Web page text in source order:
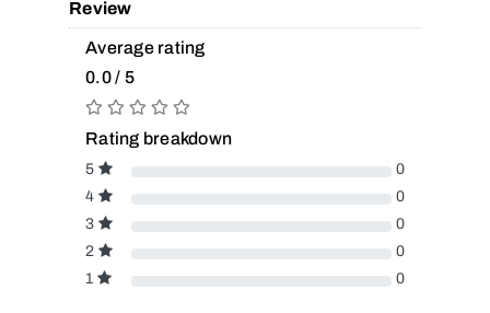
Review
Average rating
0.0 / 5
Rating breakdown
5
0
4
0
3
0
2
0
1
0